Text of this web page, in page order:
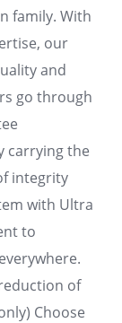
family. With
our
and
go through
carrying the
integrity
with Ultra
to
of
Choose